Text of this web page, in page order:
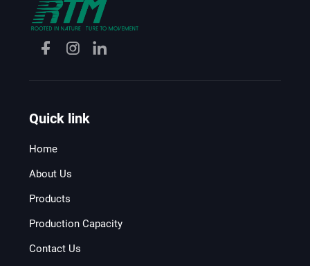
Quick link
Home
About Us
Products
Production Capacity
Contact Us